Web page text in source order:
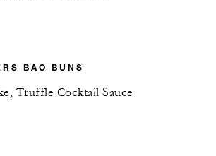
BAO BUNS
Truffle Cocktail Sauce